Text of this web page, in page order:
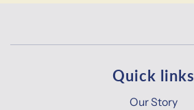
Quick links
Our Story